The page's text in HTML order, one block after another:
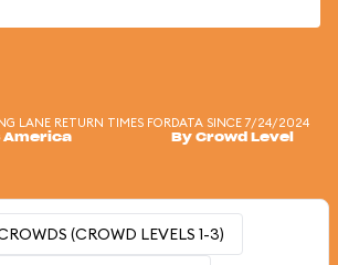
LANE RETURN TIMES FOR
America
DATA SINCE 7/24/2024
By Crowd Level
(CROWD LEVELS 1-3)